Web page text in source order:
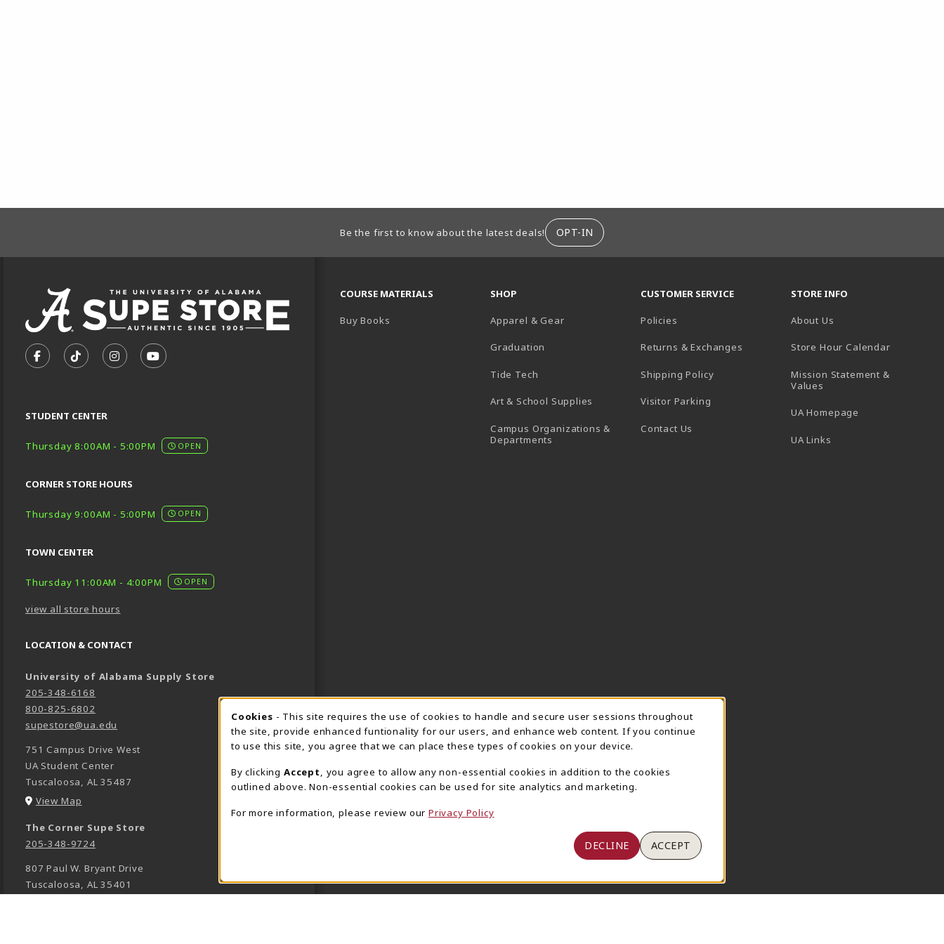
FOOTER INFORMATIONBe the first to know about the latest deals! OPT-IN
FOLLOW US ON FACEBOOK (OPENS IN A NEW TAB)
FOLLOW US ON TIKTOK (OPENS IN A NEW TAB)
FOLLOW US ON INSTAGRAM (OPENS IN A NEW TAB)
SUBSCRIBE TO US ON YOUTUBE (OPENS IN A NEW TAB)
STUDENT CENTER
Thursday 8:00AM - 5:00PM OPEN
CORNER STORE HOURS
Thursday 9:00AM - 5:00PM OPEN
TOWN CENTER
Thursday 11:00AM - 4:00PM OPEN
view all store hours
LOCATION & CONTACT
University of Alabama Supply Store
205-348-6168
800-825-6802
supestore@ua.edu
751 Campus Drive West
UA Student Center
Tuscaloosa, AL 35487
View Map
The Corner Supe Store
205-348-9724
807 Paul W. Bryant Drive
Tuscaloosa, AL 35401
COURSE MATERIALS
Buy Books
SHOP
Apparel & Gear
Graduation
Tide Tech
Art & School Supplies
Campus Organizations &
Departments
CUSTOMER SERVICE
Policies
Returns & Exchanges
Shipping Policy
Visitor Parking
Contact Us
STORE INFO
About Us
Store Hour Calendar(opens in
Mission Statement &
Values
UA Homepage
UA Links
COOKIE USAGE NOTIFICATION
Cookies - This site requires the use of cookies to handle and secure user sessions throughout
the site, provide enhanced funtionality for our users, and enhance web content. If you continue
to use this site, you agree that we can place these types of cookies on your device.
By clicking Accept
, you agree to allow any non-essential cookies in addition to the cookies
outlined above. Non-essential cookies can be used for site analytics and marketing.
For more information, please review our Privacy Policy
DECLINE ACCEPT